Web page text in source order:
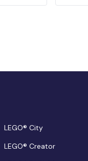
LEGO® City
LEGO® Creator